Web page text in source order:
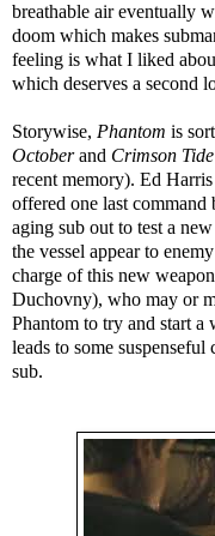
breathable air eventually
doom which makes
feeling is what I liked
which deserves a second
Storywise, Phantom is
Octoberand Crimson Tide
recent memory). Ed
offered one last command
aging sub out to test a
the vessel appear to
charge of this new
Duchovny), who may or
Phantom to try and start
leads to some
sub.